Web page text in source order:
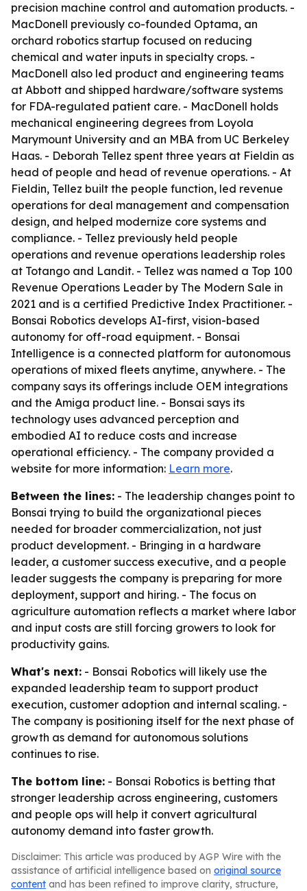
precision machine control and automation products. -
MacDonell previously co-founded Optama, an
orchard robotics startup focused on reducing
chemical and water inputs in specialty crops. -
MacDonell also led product and engineering teams
at Abbott and shipped hardware/software systems
for FDA-regulated patient care. - MacDonell holds
mechanical engineering degrees from Loyola
Marymount University and an MBA from UC Berkeley
Haas. - Deborah Tellez spent three years at Fieldin as
head of people and head of revenue operations. - At
Fieldin, Tellez built the people function, led revenue
operations for deal management and compensation
design, and helped modernize core systems and
compliance. - Tellez previously held people
operations and revenue operations leadership roles
at Totango and Landit. - Tellez was named a Top 100
Revenue Operations Leader by The Modern Sale in
2021 and is a certified Predictive Index Practitioner. -
Bonsai Robotics develops AI-first, vision-based
autonomy for off-road equipment. - Bonsai
Intelligence is a connected platform for autonomous
operations of mixed fleets anytime, anywhere. - The
company says its offerings include OEM integrations
and the Amiga product line. - Bonsai says its
technology uses advanced perception and
embodied AI to reduce costs and increase
operational efficiency. - The company provided a
website for more information: Learn more.
Between the lines: - The leadership changes point to
Bonsai trying to build the organizational pieces
needed for broader commercialization, not just
product development. - Bringing in a hardware
leader, a customer success executive, and a people
leader suggests the company is preparing for more
deployment, support and hiring. - The focus on
agriculture automation reflects a market where labor
and input costs are still forcing growers to look for
productivity gains.
What's next: - Bonsai Robotics will likely use the
expanded leadership team to support product
execution, customer adoption and internal scaling. -
The company is positioning itself for the next phase of
growth as demand for autonomous solutions
continues to rise.
The bottom line: - Bonsai Robotics is betting that
stronger leadership across engineering, customers
and people ops will help it convert agricultural
autonomy demand into faster growth.
Disclaimer: This article was produced by AGP Wire with the
assistance of artificial intelligence based on original source
content and has been refined to improve clarity, structure,